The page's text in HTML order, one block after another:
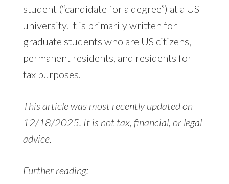
student (“candidate for a degree”) at a US
university. It is primarily written for
graduate students who are US citizens,
permanent residents, and residents for
tax purposes.
This article was most recently updated on
12/18/2025. It is not tax, financial, or legal
advice.
Further reading: